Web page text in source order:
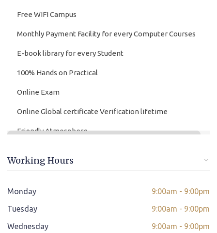
Free WIFI Campus
Monthly Payment Facility for every Computer Courses
E-book library for every Student
100% Hands on Practical
Online Exam
Online Global certificate Verification lifetime
Friendly Atmosphere
Instant Query Support
If not satisfied then we have Payment Refund Policy*
Classes Scheduled as per Student's Convenient Time
Working Hours
Monday
9:00am - 9:00pm
Tuesday
9:00am - 9:00pm
Wednesday
9:00am - 9:00pm